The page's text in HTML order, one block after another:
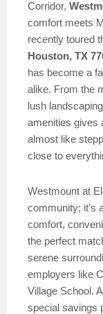
Corridor,
comfort meets
recently toured
Houston, TX
has become a
alike. From the
lush
amenities gives
almost like
close to
Westmount at
community; it’s
comfort,
the perfect
serene
employers like
Village School.
special savings